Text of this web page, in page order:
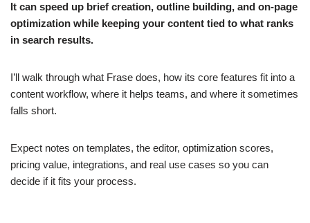
It can speed up brief creation, outline building, and on-page
optimization while keeping your content tied to what ranks
in search results.
I’ll walk through what Frase does, how its core features fit into a
content workflow, where it helps teams, and where it sometimes
falls short.
Expect notes on templates, the editor, optimization scores,
pricing value, integrations, and real use cases so you can
decide if it fits your process.